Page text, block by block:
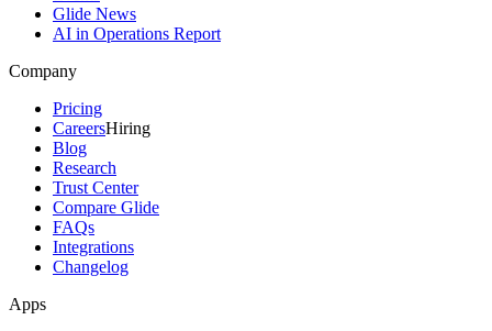
Glide News
AI in Operations Report
Company
Pricing
CareersHiring
Blog
Research
Trust Center
Compare Glide
FAQs
Integrations
Changelog
Apps